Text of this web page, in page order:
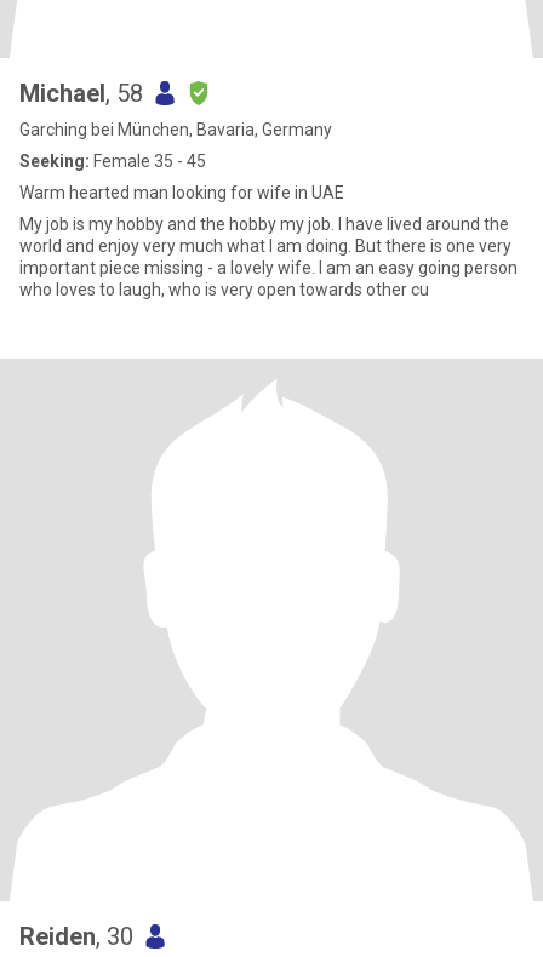
Michael, 58
Garching bei München, Bavaria, Germany
Seeking: Female 35 - 45
Warm hearted man looking for wife in UAE
My job is my hobby and the hobby my job. I have lived around the
world and enjoy very much what I am doing. But there is one very
important piece missing - a lovely wife. I am an easy going person
who loves to laugh, who is very open towards other cu
Reiden, 30